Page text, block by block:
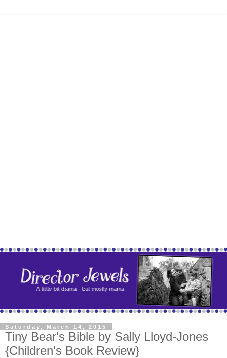
Saturday, March 14, 2015
Tiny Bear's Bible by Sally Lloyd-Jones
{Children's Book Review}